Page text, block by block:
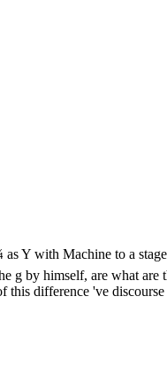
with Machine to a
g by himself, are what
difference 've